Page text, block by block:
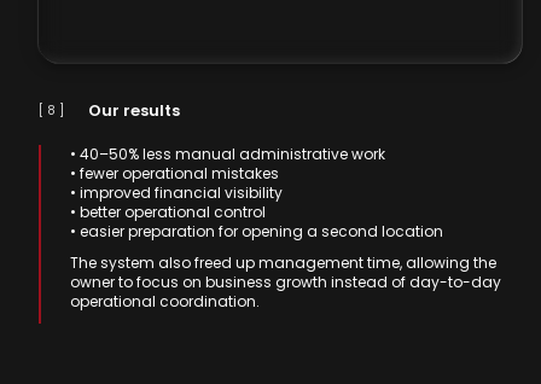
[ 8 ] Our results
• 40–50% less manual administrative work
• fewer operational mistakes
• improved financial visibility
• better operational control
• easier preparation for opening a second location
The system also freed up management time, allowing the
owner to focus on business growth instead of day-to-day
operational coordination.